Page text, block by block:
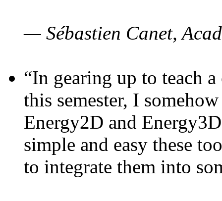
— Sébastien Canet,
“In gearing up to teach
this semester, I
Energy2D and
simple and easy these
to integrate them into